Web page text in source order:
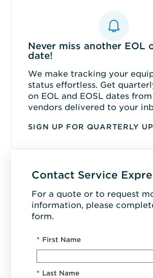
Never miss another EOL
date!
We make tracking your
status effortless. Get
on EOL and EOSL dates
vendors delivered to your
SIGN UP FOR QUARTERLY
Contact Service
For a quote or to request
information, please
form.
* First Name
* Last Name